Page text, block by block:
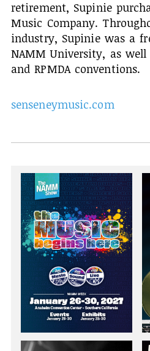
retirement, Supinie
Music Company.
industry, Supinie was a
NAMM University, as well
and RPMDA conventions.
senseneymusic.com